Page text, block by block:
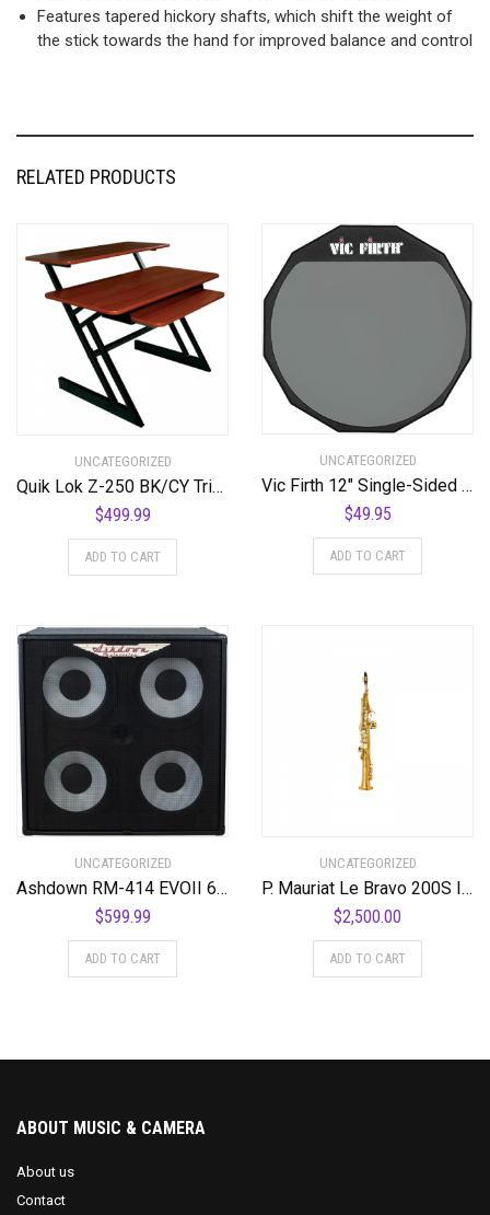
Features tapered hickory shafts, which shift the weight of
the stick towards the hand for improved balance and control
RELATED PRODUCTS
UNCATEGORIZED
Quik Lok Z-250 BK/CY Triple Shelf Workstation w/ Cherry Wood Tops
$499.99
ADD TO CART
UNCATEGORIZED
Vic Firth 12″ Single-Sided Practice Pad
$49.95
ADD TO CART
UNCATEGORIZED
Ashdown RM-414 EVOII 600 Watt 4 x 10″ Super Lightweight Bass Amplifier Cabinet
$599.99
ADD TO CART
UNCATEGORIZED
P. Mauriat Le Bravo 200S Intermediate Soprano Saxophone Standard
$2,500.00
ADD TO CART
ABOUT MUSIC & CAMERA
About us
Contact